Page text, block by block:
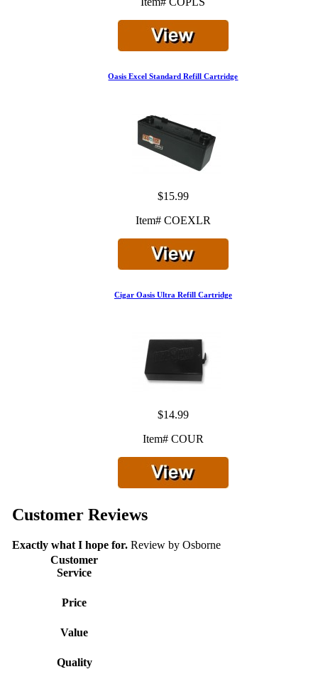
Oasis Excel Standard Refill Cartridge
$15.99
Item# COEXLR
Cigar Oasis Ultra Refill Cartridge
$14.99
Item# COUR
Customer Reviews
Exactly what I hope for.Review by Osborne
Customer
Service
Price
Value
Quality